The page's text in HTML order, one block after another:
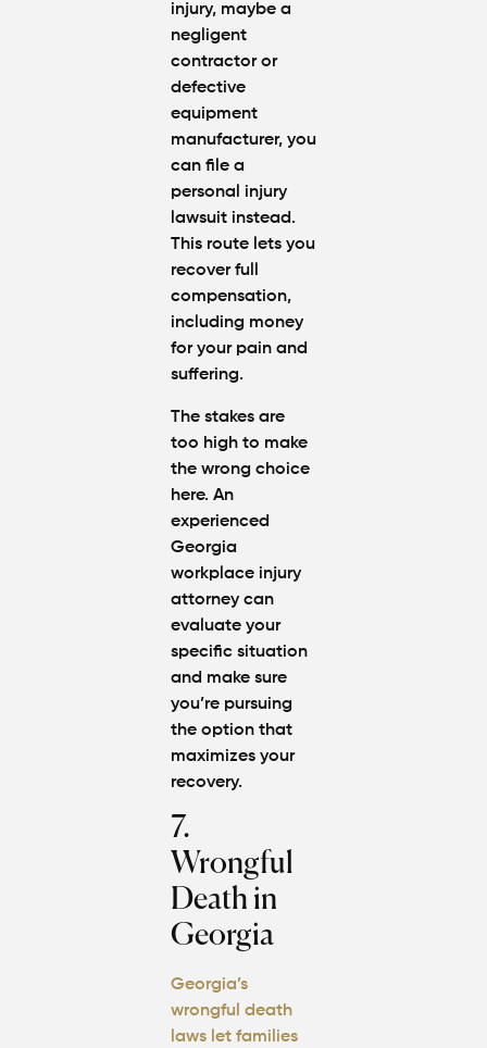
injury, maybe a
negligent
contractor or
defective
equipment
manufacturer, you
can file a
personal injury
lawsuit instead.
This route lets you
recover full
compensation,
including money
for your pain and
suffering.
The stakes are
too high to make
the wrong choice
here. An
experienced
Georgia
workplace injury
attorney can
evaluate your
specific situation
and make sure
you’re pursuing
the option that
maximizes your
recovery.
7.
Wrongful
Death in
Georgia
Georgia’s
wrongful death
laws let families